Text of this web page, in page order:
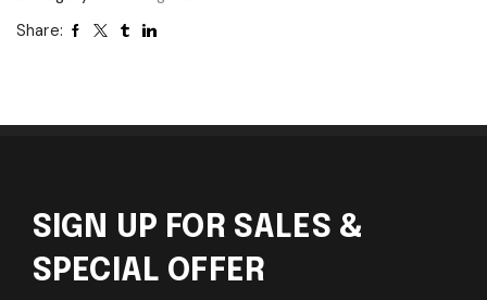
Share:
SIGN UP FOR SALES &
SPECIAL OFFER